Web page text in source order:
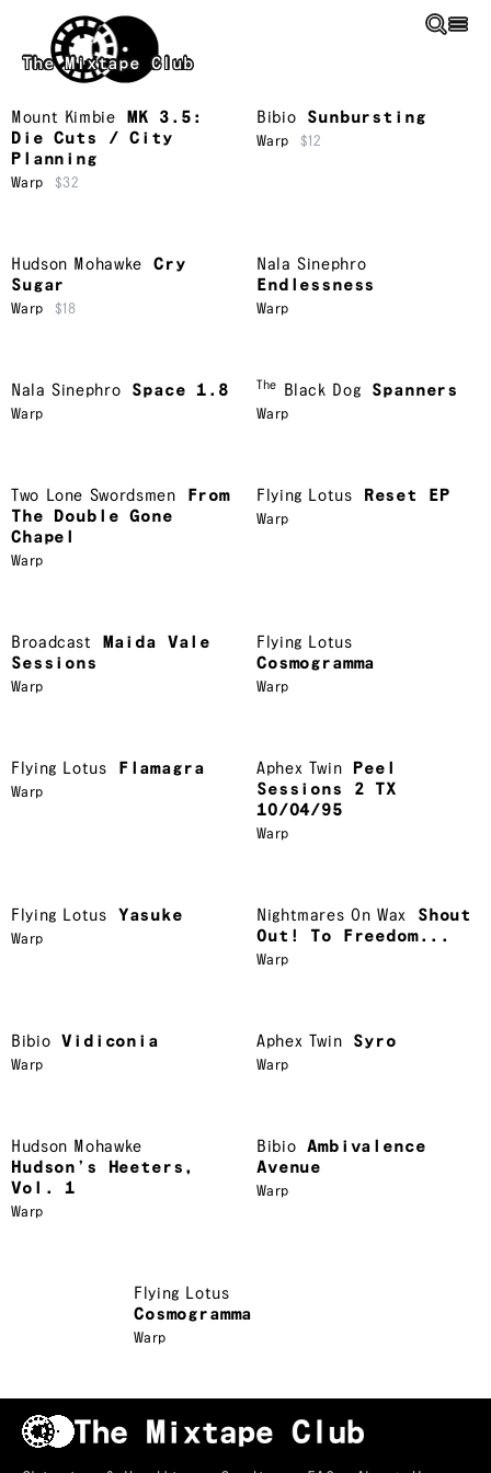
Skip to main content
The Mixtape Club
Mount Kimbie
MK 3.5:
Die Cuts / City
Planning
Warp $32
Bibio Sunbursting
Warp $12
Hudson Mohawke
Cry
Sugar
Warp $18
Nala Sinephro
Endlessness
Warp
Nala Sinephro Space 1.8
Warp
The Black Dog Spanners
Warp
Two Lone Swordsmen
From
The Double Gone
Chapel
Warp
Flying Lotus Reset EP
Warp
Broadcast
Maida Vale
Sessions
Warp
Flying Lotus
Cosmogramma
Warp
Flying Lotus Flamagra
Warp
Aphex Twin
Peel
Sessions 2 TX
10/04/95
Warp
Flying Lotus Yasuke
Warp
Nightmares On Wax
Shout
Out! To Freedom...
Warp
Bibio Vidiconia
Warp
Aphex Twin Syro
Warp
Hudson Mohawke
Hudson’s Heeters,
Vol. 1
Warp
Bibio
Ambivalence
Avenue
Warp
Flying Lotus
Cosmogramma
Warp